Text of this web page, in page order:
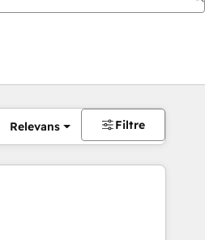
Relevans Filtre